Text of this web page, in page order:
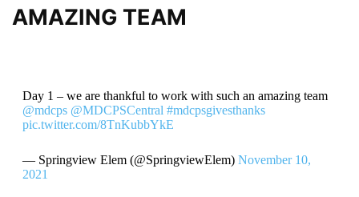
AMAZING TEAM
Day 1 – we are thankful to work with such an amazing team
@mdcps @MDCPSCentral #mdcpsgivesthanks
pic.twitter.com/8TnKubbYkE
— Springview Elem (@SpringviewElem) November 10,
2021